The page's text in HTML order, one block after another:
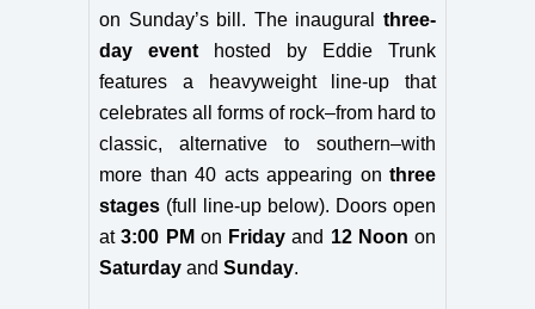
on Sunday’s bill. The inauguralthree-
day event
hosted by Eddie Trunk
features a
heavyweight line-up that
celebrates all forms of rock–from hard to
classic, alternative to southern–with
more than 40 acts appearing on three
stages (full line-up below). Doors open
at3:00 PM on Friday and 12 Noon on
Saturday and Sunday.